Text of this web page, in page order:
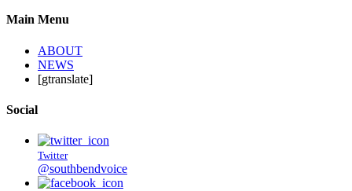
Main Menu
ABOUT
NEWS
[gtranslate]
Social
Twitter
@southbendvoice